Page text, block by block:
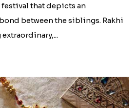
festival that depicts an
between the siblings. Rakhi